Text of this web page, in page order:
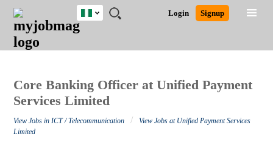
JOBS
JOBS
FIELD
JOBS
LOCATION
JOBS
EDUCATION
JOBS
INDUSTRY
REMOTE
JOBS
CAREER
ADVICE
RESOURCES
TRAINING
PROGRAMS
POST
JOB
/
LOGIN
SIGNUP
Login Signup
Nigeria
Close
Detailed Search
Core Banking Officer at Unified Payment
Services Limited
View Jobs in ICT / Telecommunication /
View Jobs at Unified Payment Services
Limited